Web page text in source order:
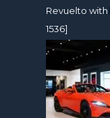
Revuelto
1536]